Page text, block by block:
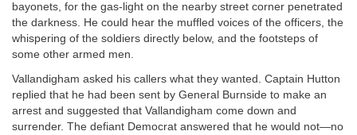
bayonets, for the gas-light on the nearby street corner penetrated
the darkness. He could hear the muffled voices of the officers, the
whispering of the soldiers directly below, and the footsteps of
some other armed men.
Vallandigham asked his callers what they wanted. Captain Hutton
replied that he had been sent by General Burnside to make an
arrest and suggested that Vallandigham come down and
surrender. The defiant Democrat answered that he would not—no